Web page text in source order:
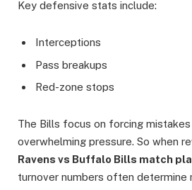
Key defensive stats include:
Interceptions
Pass breakups
Red-zone stops
The Bills focus on forcing
overwhelming pressure. So when
Ravens vs Buffalo Bills match
turnover numbers often determine